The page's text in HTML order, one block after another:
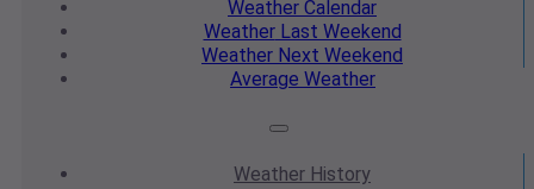
Weather Calendar
WeatherLast Weekend
Weather Next Weekend
Average Weather
Weather History